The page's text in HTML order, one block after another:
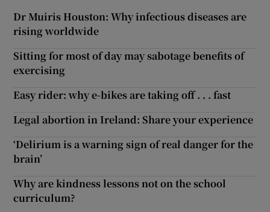
Dr Muiris Houston: Why infectious diseases are
rising worldwide
Sitting for most of day may sabotage benefits of
exercising
Easy rider: why e-bikes are taking off . . . fast
Legal abortion in Ireland: Share your experience
‘Delirium is a warning sign of real danger for the
brain’
Why are kindness lessons not on the school
curriculum?